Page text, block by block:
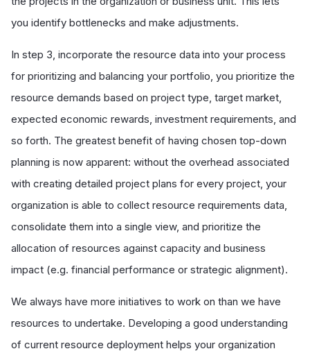
you identify bottlenecks and make adjustments.
In step 3, incorporate the resource data into your process
for prioritizing and balancing your portfolio, you prioritize the
resource demands based on project type, target market,
expected economic rewards, investment requirements, and
so forth. The greatest benefit of having chosen top-down
planning is now apparent: without the overhead associated
with creating detailed project plans for every project, your
organization is able to collect resource requirements data,
consolidate them into a single view, and prioritize the
allocation of resources against capacity and business
impact (e.g. financial performance or strategic alignment).
We always have more initiatives to work on than we have
resources to undertake. Developing a good understanding
of current resource deployment helps your organization